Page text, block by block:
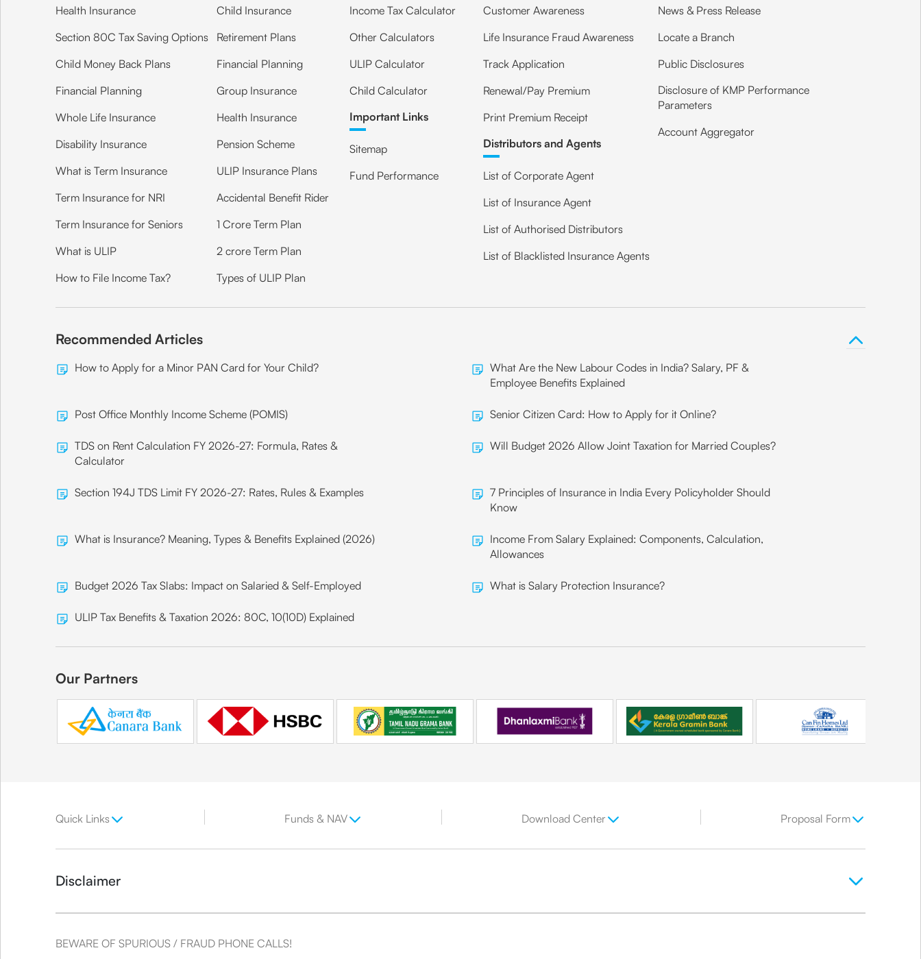
Health Insurance
Section 80C Tax Saving Options
Child Money Back Plans
Financial Planning
Whole Life Insurance
Disability Insurance
What is Term Insurance
Term Insurance for NRI
Term Insurance for Seniors
What is ULIP
How to File Income Tax?
Child Insurance
Retirement Plans
Financial Planning
Group Insurance
Health Insurance
Pension Scheme
ULIP Insurance Plans
Accidental Benefit Rider
1 Crore Term Plan
2 crore Term Plan
Types of ULIP Plan
Income Tax Calculator
Other Calculators
ULIP Calculator
Child Calculator
Important Links
Sitemap
Fund Performance
Customer Awareness
Life Insurance Fraud Awareness
Track Application
Renewal/Pay Premium
Print Premium Receipt
Distributors and Agents
List of Corporate Agent
List of Insurance Agent
List of Authorised Distributors
List of Blacklisted Insurance Agents
News & Press Release
Locate a Branch
Public Disclosures
Disclosure of KMP Performance
Parameters
Account Aggregator
Recommended Articles
How to Apply for a Minor PAN Card for Your Child?
What Are the New Labour Codes in India? Salary, PF &
Employee Benefits Explained
Post Office Monthly Income Scheme (POMIS) Senior Citizen Card: How to Apply for it Online?
TDS on Rent Calculation FY 2026-27: Formula, Rates &
Calculator
Will Budget 2026 Allow Joint Taxation for Married Couples?
Section 194J TDS Limit FY 2026-27: Rates, Rules & Examples
7 Principles of Insurance in India Every Policyholder Should
Know
What is Insurance? Meaning, Types & Benefits Explained (2026)
Income From Salary Explained: Components, Calculation,
Allowances
Budget 2026 Tax Slabs: Impact on Salaried & Self-Employed What is Salary Protection Insurance?
ULIP Tax Benefits & Taxation 2026: 80C, 10(10D) Explained
Our Partners
Quick Links Funds & NAV Download Center Proposal Form
Disclaimer
BEWARE OF SPURIOUS / FRAUD PHONE CALLS!